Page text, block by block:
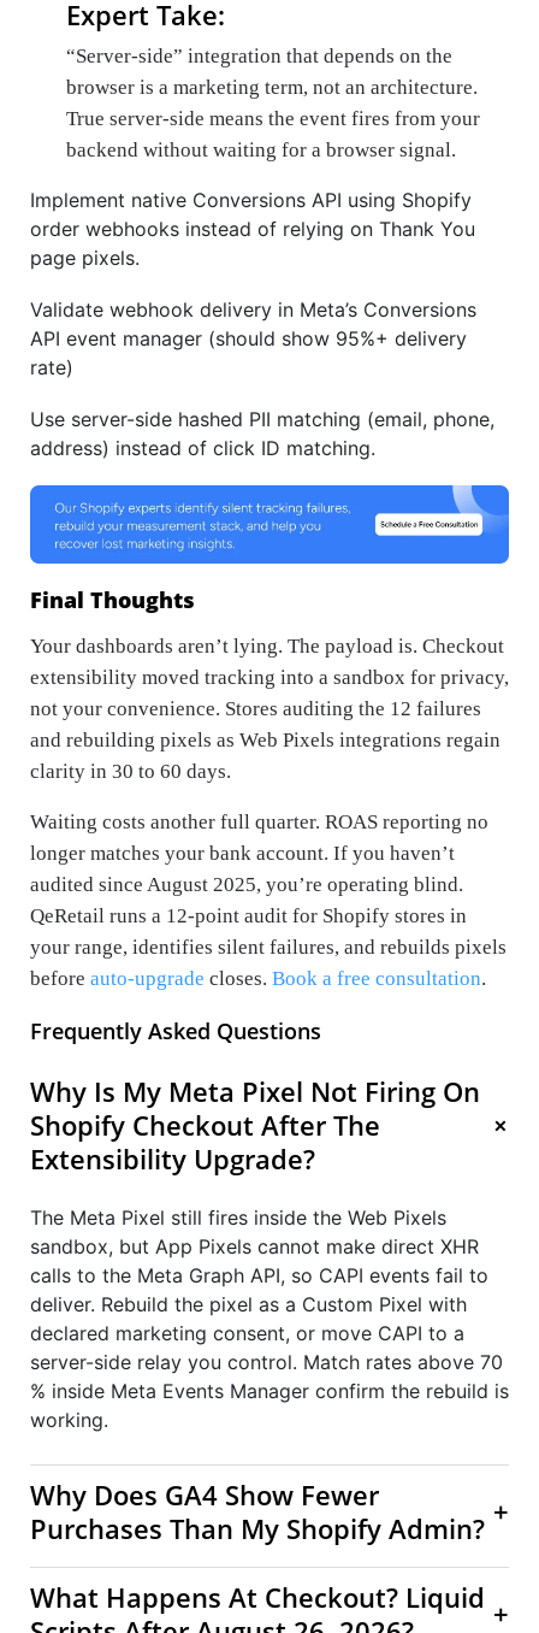
Expert Take:
“Server-side” integration that depends on the
browser is a marketing term, not an architecture.
True server-side means the event fires from your
backend without waiting for a browser signal.
Implement native Conversions API using Shopify
order webhooks instead of relying on Thank You
page pixels.
Validate webhook delivery in Meta’s Conversions
API event manager (should show 95%+ delivery
rate)
Use server-side hashed PII matching (email, phone,
address) instead of click ID matching.
Final Thoughts
Your dashboards aren’t lying. The payload is. Checkout
extensibility moved tracking into a sandbox for privacy,
not your convenience. Stores auditing the 12 failures
and rebuilding pixels as Web Pixels integrations regain
clarity in 30 to 60 days.
Waiting costs another full quarter. ROAS reporting no
longer matches your bank account. If you haven’t
audited since August 2025, you’re operating blind.
QeRetail runs a 12-point audit for Shopify stores in
your range, identifies silent failures, and rebuilds pixels
before auto-upgrade closes. Book a free consultation.
Frequently Asked Questions
Why Is My Meta Pixel Not Firing On
Shopify Checkout After The
Extensibility Upgrade?
+
The Meta Pixel still fires inside the Web Pixels
sandbox, but App Pixels cannot make direct XHR
calls to the Meta Graph API, so CAPI events fail to
deliver. Rebuild the pixel as a Custom Pixel with
declared marketing consent, or move CAPI to a
server-side relay you control. Match rates above 70
% inside Meta Events Manager confirm the rebuild is
working.
Why Does GA4 Show Fewer
Purchases Than My Shopify Admin? +
What Happens At Checkout? Liquid +